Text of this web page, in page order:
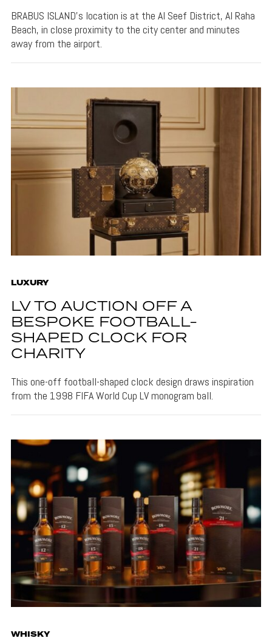
BRABUS ISLAND's location is at the Al Seef District, Al Raha
Beach, in close proximity to the city center and minutes
away from the airport.
LUXURY
LV TO AUCTION OFF A
BESPOKE FOOTBALL-
SHAPED CLOCK FOR
CHARITY
This one-off football-shaped clock design draws inspiration
from the 1998 FIFA World Cup LV monogram ball.
WHISKY